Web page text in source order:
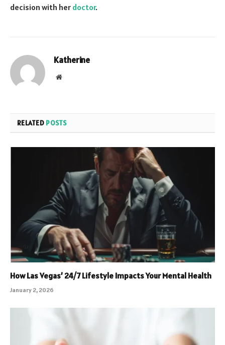
decision with her doctor.
Katherine
Website
RELATED POSTS
How Las Vegas’ 24/7 Lifestyle Impacts Your Mental Health
January 2, 2026